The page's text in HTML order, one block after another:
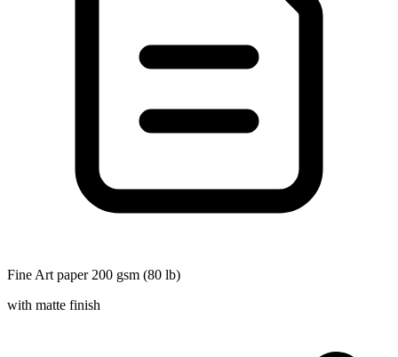
Fine Art paper 200 gsm (80 lb)
with matte finish